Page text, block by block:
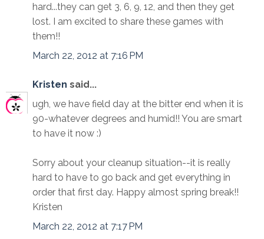
hard...they can get 3, 6, 9, 12, and then they get
lost. I am excited to share these games with
them!!
March 22, 2012 at 7:16 PM
Kristen said...
ugh, we have field day at the bitter end when it is
90-whatever degrees and humid!! You are smart
to have it now :)
Sorry about your cleanup situation--it is really
hard to have to go back and get everything in
order that first day. Happy almost spring break!!
Kristen
March 22, 2012 at 7:17 PM